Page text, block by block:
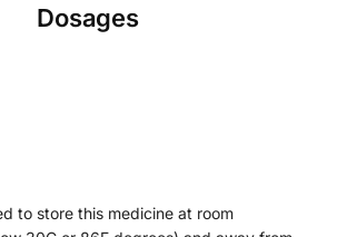
Dosages
to store this medicine at room